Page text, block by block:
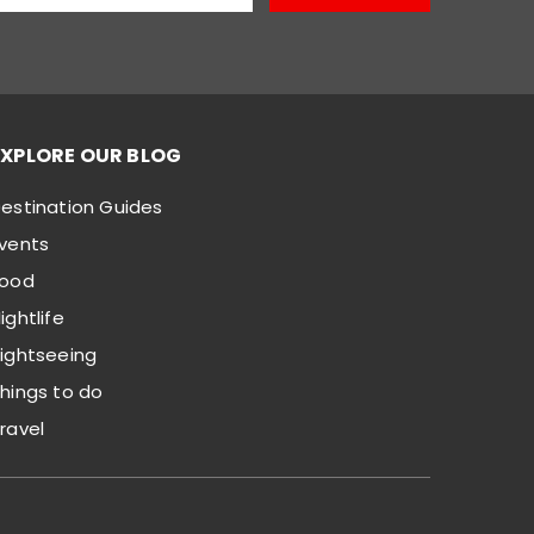
OUR BLOG
Guides
to do